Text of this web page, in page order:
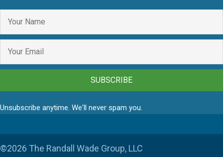
SUBSCRIBE
Unsubscribe anytime. We'll never spam you.
©2026 The Randall Wade Group, LLC